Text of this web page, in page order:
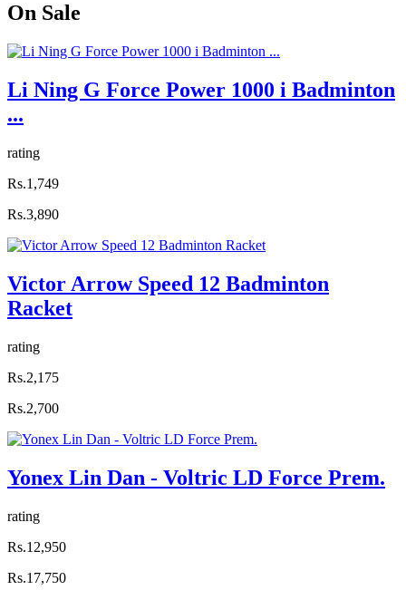
On Sale
Li Ning G Force Power 1000 i Badminton
...
rating
Rs.1,749
Rs.3,890
Victor Arrow Speed 12 Badminton
Racket
rating
Rs.2,175
Rs.2,700
Yonex Lin Dan - Voltric LD Force Prem.
rating
Rs.12,950
Rs.17,750